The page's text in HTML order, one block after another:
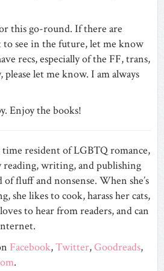
this go-round. If there are
see in the future, let me know
recs, especially of the FF, trans,
please let me know. I am always
Enjoy the books!
time resident of LGBTQ romance,
reading, writing, and publishing
of fluff and nonsense. When she’s
likes to cook, harass her cats,
to hear from readers, and can
Facebook,Twitter,Goodreads,
.